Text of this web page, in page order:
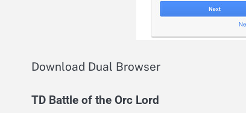
Download Dual Browser
TD Battle of the Orc Lord